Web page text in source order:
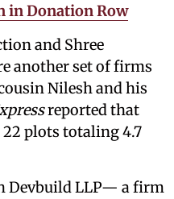
in Donation Row
and Shree
another set of firms
Nilesh and his
reported that
plots totaling 4.7
Devbuild LLP— a firm